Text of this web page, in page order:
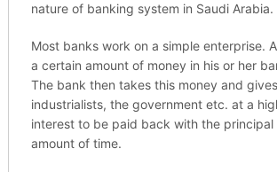
nature of banking system in Saudi Arabia.
Most banks work on a simple enterprise.
a certain amount of money in his or her
The bank then takes this money and
industrialists, the government etc. at a
interest to be paid back with the principal
amount of time.